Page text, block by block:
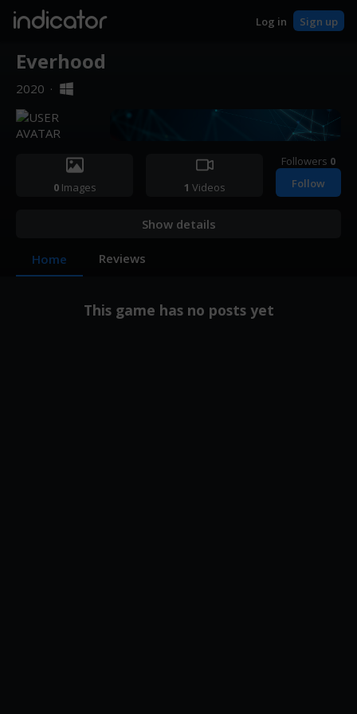
indicator Log in Sign up
Everhood
2020 ·
0Images 1 Videos
Followers 0
Follow
Show details
Home Reviews
This game has no posts yet